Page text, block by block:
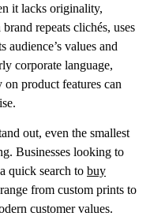
it lacks originality,
repeats clichés, uses
values and
corporate language,
product features can
out, even the smallest
Businesses looking to
quick search to buy
from custom prints to
customer values.